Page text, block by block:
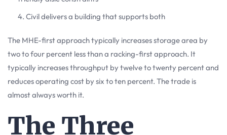
Civil delivers a building that supports both
The MHE-first approach typically increases storage area by
two to four percent less than a racking-first approach. It
typically increases throughput by twelve to twenty percent and
reduces operating cost by six to ten percent. The trade is
almost always worth it.
The Three